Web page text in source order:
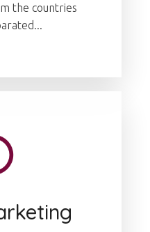
the countries